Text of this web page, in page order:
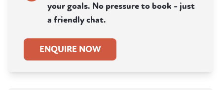
your goals. No pressure to book - just
a friendly chat.
ENQUIRE NOW